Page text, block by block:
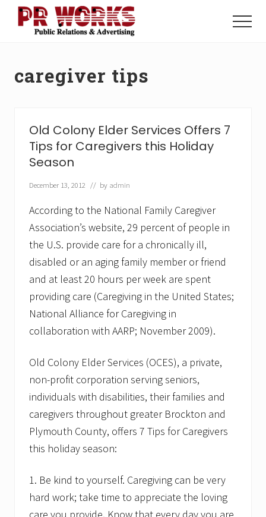
Menu
Power
Menu
caregiver tips
Old Colony Elder Services Offers 7
Tips for Caregivers this Holiday
Season
December 13, 2012 // by admin
According to the National Family Caregiver
Association’s website, 29 percent of people in
the U.S. provide care for a chronically ill,
disabled or an aging family member or friend
and at least 20 hours per week are spent
providing care (Caregiving in the United States;
National Alliance for Caregiving in
collaboration with AARP; November 2009).
Old Colony Elder Services (OCES), a private,
non-profit corporation serving seniors,
individuals with disabilities, their families and
caregivers throughout greater Brockton and
Plymouth County, offers 7 Tips for Caregivers
this holiday season:
1. Be kind to yourself. Caregiving can be very
hard work; take time to appreciate the loving